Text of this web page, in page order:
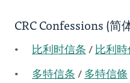
CRC Confessions (简
比利时信条 / 比利
多特信条 / 多特信條